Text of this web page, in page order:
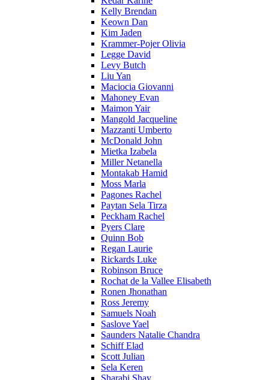
Kelly Brendan
Keown Dan
Kim Jaden
Krammer-Pojer Olivia
Legge David
Levy Butch
Liu Yan
Maciocia Giovanni
Mahoney Evan
Maimon Yair
Mangold Jacqueline
Mazzanti Umberto
McDonald John
Mietka Izabela
Miller Netanella
Montakab Hamid
Moss Marla
Pagones Rachel
Paytan Sela Tirza
Peckham Rachel
Pyers Clare
Quinn Bob
Regan Laurie
Rickards Luke
Robinson Bruce
Rochat de la Vallee Elisabeth
Ronen Jhonathan
Ross Jeremy
Samuels Noah
Saslove Yael
Saunders Natalie Chandra
Schiff Elad
Scott Julian
Sela Keren
Sharabi Shay